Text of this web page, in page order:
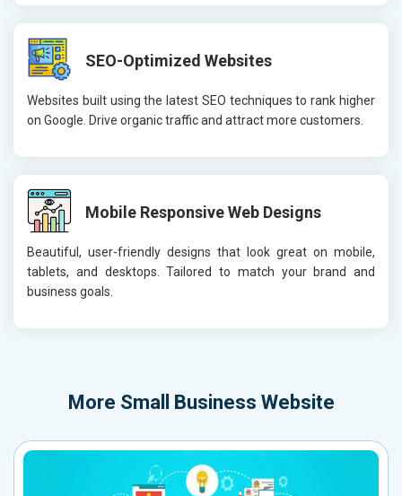
SEO-Optimized Websites
Websites built using the latest SEO techniques to rank higher
on Google. Drive organic traffic and attract more customers.
Mobile Responsive Web Designs
Beautiful, user-friendly designs that look great on mobile,
tablets, and desktops. Tailored to match your brand and
business goals.
More Small Business Website